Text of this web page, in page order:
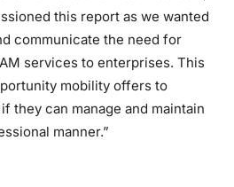
this report as we wanted
communicate the need for
services to enterprises. This
mobility offers to
they can manage and maintain
manner.”